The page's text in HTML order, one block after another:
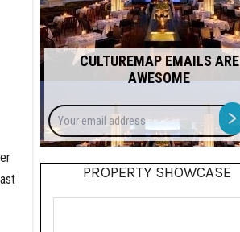
CULTUREMAP EMAILS ARE
AWESOME
>
PROPERTY SHOWCASE